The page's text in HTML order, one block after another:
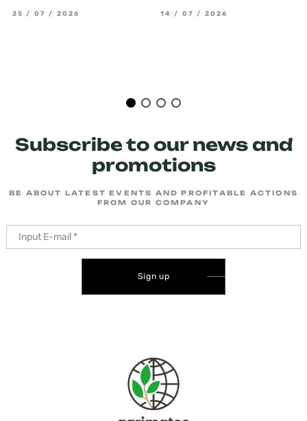
25 / 07 / 2026 14 / 07 / 2026
Subscribe to our news and
promotions
BE ABOUT LATEST EVENTS AND PROFITABLE ACTIONS
FROM OUR COMPANY
Sign up